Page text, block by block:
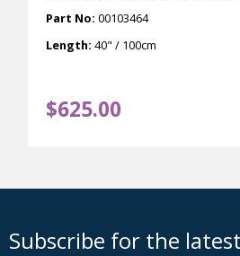
$625.00
Part No: 00103464
Length: 40" / 100cm
Subscribe for the